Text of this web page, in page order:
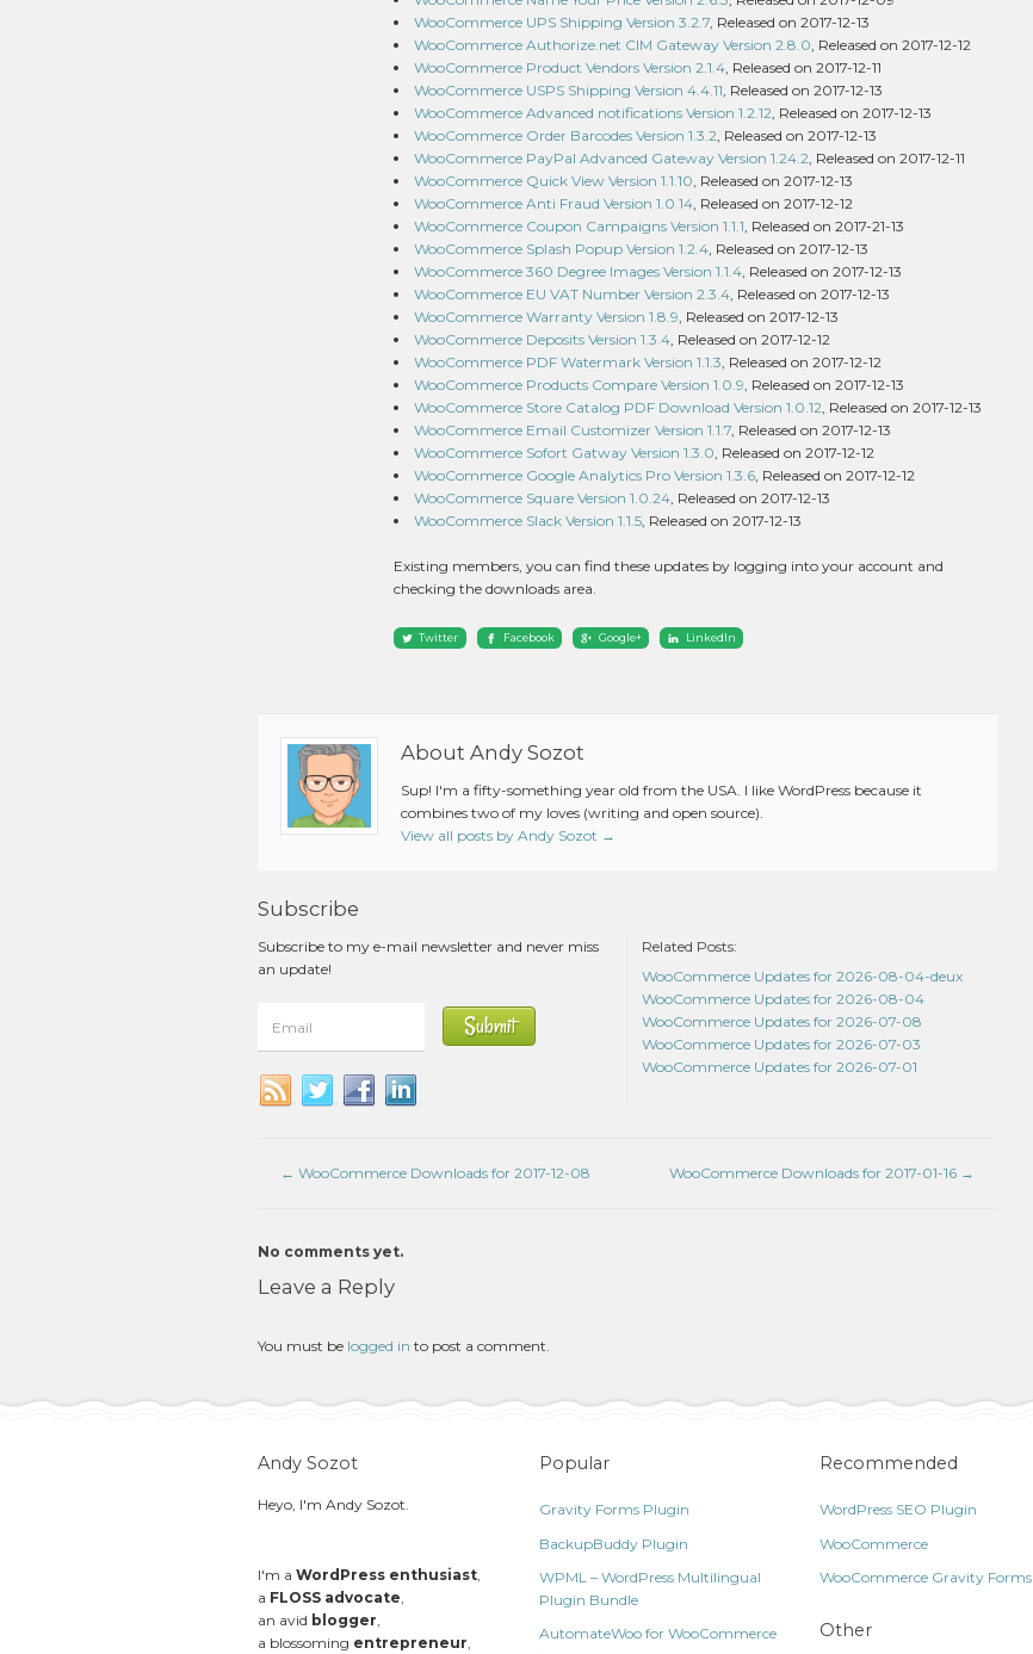
WooCommerce UPS Shipping Version 3.2.7 , Released on 2017-12-13
WooCommerce Authorize.net CIM Gateway Version 2.8.0 , Released on 2017-12-12
WooCommerce Product Vendors Version 2.1.4 , Released on 2017-12-11
WooCommerce USPS Shipping Version 4.4.11 , Released on 2017-12-13
WooCommerce Advanced notifications Version 1.2.12 , Released on 2017-12-13
WooCommerce Order Barcodes Version 1.3.2 , Released on 2017-12-13
WooCommerce PayPal Advanced Gateway Version 1.24.2 , Released on 2017-12-11
WooCommerce Quick View Version 1.1.10 , Released on 2017-12-13
WooCommerce Anti Fraud Version 1.0.14 , Released on 2017-12-12
WooCommerce Coupon Campaigns Version 1.1.1 , Released on 2017-21-13
WooCommerce Splash Popup Version 1.2.4 , Released on 2017-12-13
WooCommerce 360 Degree Images Version 1.1.4 , Released on 2017-12-13
WooCommerce EU VAT Number Version 2.3.4 , Released on 2017-12-13
WooCommerce Warranty Version 1.8.9 , Released on 2017-12-13
WooCommerce Deposits Version 1.3.4 , Released on 2017-12-12
WooCommerce PDF Watermark Version 1.1.3 , Released on 2017-12-12
WooCommerce Products Compare Version 1.0.9 , Released on 2017-12-13
WooCommerce Store Catalog PDF Download Version 1.0.12 , Released on 2017-12-13
WooCommerce Email Customizer Version 1.1.7 , Released on 2017-12-13
WooCommerce Sofort Gatway Version 1.3.0 , Released on 2017-12-12
WooCommerce Google Analytics Pro Version 1.3.6 , Released on 2017-12-12
WooCommerce Square Version 1.0.24 , Released on 2017-12-13
WooCommerce Slack Version 1.1.5 , Released on 2017-12-13
Existing members, you can find these updates by logging into your account and
checking the downloads area.
Twitter Facebook Google+ LinkedIn
About Andy Sozot
Sup! I'm a fifty-something year old from the USA. I like WordPress because it
combines two of my loves (writing and open source).
View all posts by Andy Sozot →
Subscribe
Subscribe to my e-mail newsletter and never miss
an update!
Related Posts:
WooCommerce Updates for 2026-08-04-deux
WooCommerce Updates for 2026-08-04
WooCommerce Updates for 2026-07-08
WooCommerce Updates for 2026-07-03
WooCommerce Updates for 2026-07-01
← WooCommerce Downloads for 2017-12-08 WooCommerce Downloads for 2017-01-16 →
No comments yet.
Leave a Reply
You must be logged in to post a comment.
Andy Sozot
Heyo, I'm Andy Sozot.
I'm aWordPress enthusiast
a FLOSS advocate
an avid blogger
a blossoming entrepreneur
Popular
Gravity Forms Plugin
BackupBuddy Plugin
WPML – WordPress Multilingual
Plugin Bundle
AutomateWoo for WooCommerce
Recommended
WordPress SEO Plugin
WooCommerce
WooCommerce Gravity Forms
Other